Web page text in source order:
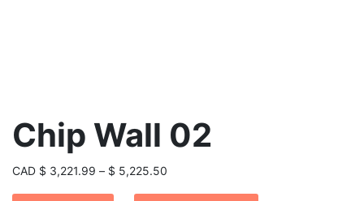
Chip Wall 02
CAD $ 3,221.99 – $ 5,225.50